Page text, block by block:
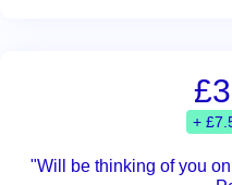
+
"Will be thinking of you